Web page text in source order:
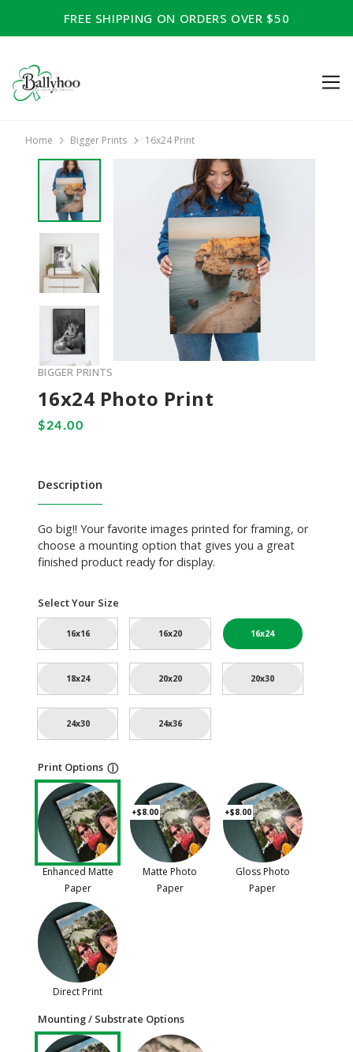
FREE SHIPPING ON ORDERS OVER $50
Home Bigger Prints 16x24 Print
BIGGER PRINTS
16x24 Photo Print
Description
Go big!! Your favorite images printed for framing, or
choose a mounting option that gives you a great
finished product ready for display.
Select Your Size
16x16 16x20 16x24
18x24 20x20 20x30
24x30 24x36
Print Options ⓘ
Enhanced Matte
Paper
+$8.00
Matte Photo
Paper
+$8.00
Gloss Photo
Paper
Direct Print
Mounting / Substrate Options